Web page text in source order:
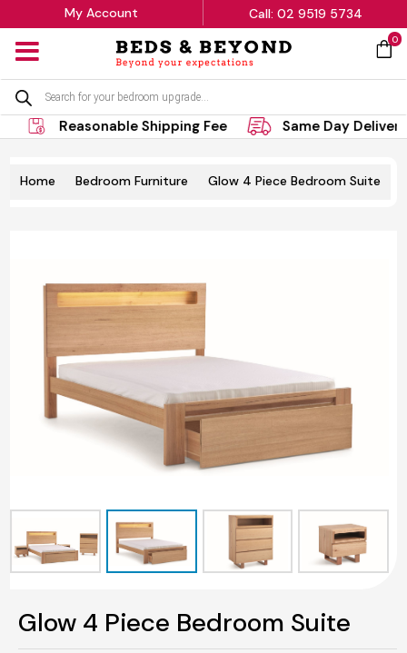
My Account Call: 02 9519 5734
0
Products
search
Reasonable Shipping Fee Same Day Delivery
Home Bedroom Furniture Glow 4 Piece Bedroom Suite
Glow 4 Piece Bedroom Suite